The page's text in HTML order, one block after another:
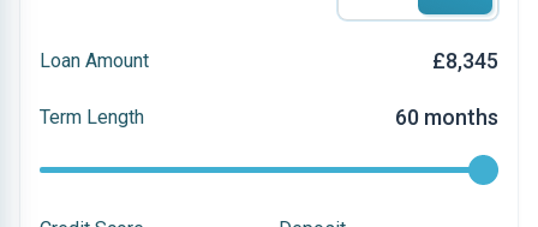
Loan Amount £8,345
Term Length 60 months